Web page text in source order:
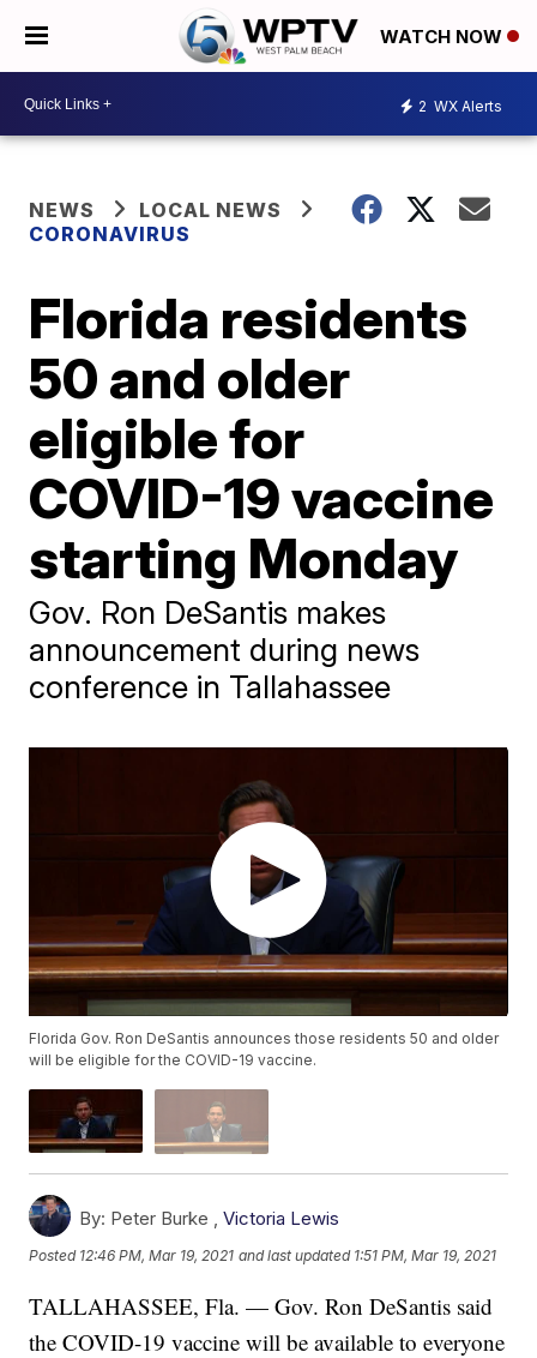
WATCH NOW
2 WX Alerts
NEWS
LOCAL NEWS
CORONAVIRUS
Florida residents
50 and older
eligible for
COVID-19 vaccine
starting Monday
Gov. Ron DeSantis makes
announcement during news
conference in Tallahassee
Florida Gov. Ron DeSantis announces those residents 50 and older
will be eligible for the COVID-19 vaccine.
By: Peter Burke ,Victoria Lewis
Posted 12:46 PM, Mar 19, 2021 and last updated 1:51 PM, Mar 19, 2021
TALLAHASSEE, Fla. — Gov. Ron DeSantis said
the COVID-19 vaccine will be available to everyone